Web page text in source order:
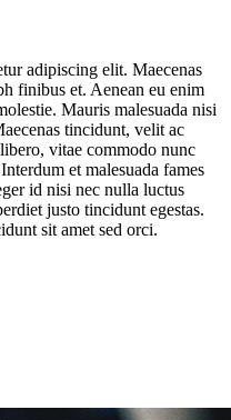
adipiscing elit. Maecenas
finibus et. Aenean eu enim
Mauris malesuada nisi
tincidunt, velit ac
vitae commodo nunc
et malesuada fames
id nisi nec nulla luctus
justo tincidunt egestas.
sit amet sed orci.